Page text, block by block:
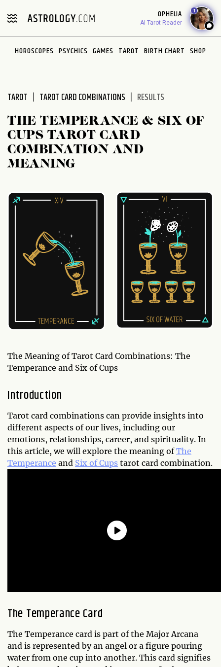
note:
includes
OPHELIA
AI Tarot Reader
1
HOROSCOPES PSYCHICS GAMES TAROT BIRTH CHART SHOP
TAROT TAROT CARD COMBINATIONS RESULTS
THE TEMPERANCE & SIX OF
CUPS TAROT CARD
COMBINATION AND
MEANING
The Meaning of Tarot Card Combinations: The
Temperance and Six of Cups
Introduction
Tarot card combinations can provide insights into
different aspects of our lives, including our
emotions, relationships, career, and spirituality. In
this article, we will explore the meaning ofThe
Temperance and Six of Cups tarot card combination.
The Temperance Card
The Temperance card is part of the Major Arcana
and is represented by an angel or a figure pouring
water from one cup into another. This card signifies